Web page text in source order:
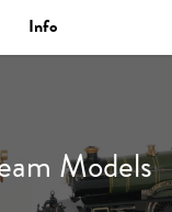
Info
Models